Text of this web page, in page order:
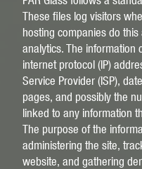
These files log visitors
hosting companies do
analytics. The information
internet protocol (IP)
Service Provider (ISP),
pages, and possibly the
linked to any information
The purpose of the
administering the site,
website, and gathering